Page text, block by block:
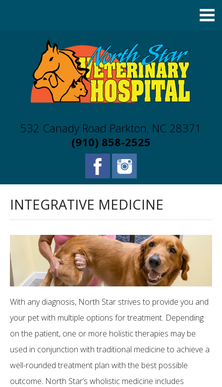
532 Canady Road Parkton, NC 28371
(910) 858-2525
INTEGRATIVE MEDICINE
With any diagnosis, North Star strives to provide you and
your pet with multiple options for treatment. Depending
on the patient, one or more holistic therapies may be
used in conjunction with traditional medicine to achieve a
well-rounded treatment plan with the best possible
outcome. North Star’s wholistic medicine includes